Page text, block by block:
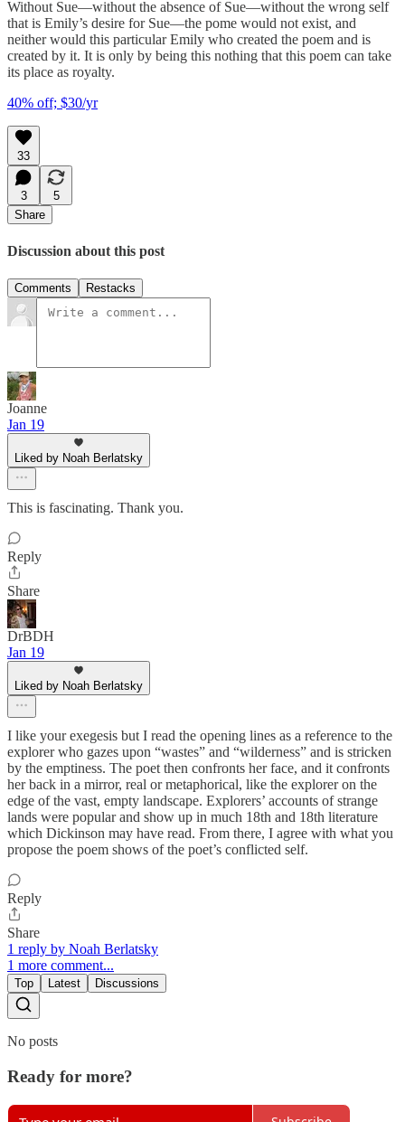
Without Sue—without the absence of Sue—without the wrong self
that is Emily’s desire for Sue—the pome would not exist, and
neither would this particular Emily who created the poem and is
created by it. It is only by being this nothing that this poem can take
its place as royalty.
40% off; $30/yr
33
3
5
Share
Discussion about this post
Comments Restacks
Joanne
Jan 19
Liked by Noah Berlatsky
This is fascinating. Thank you.
Reply
Share
DrBDH
Jan 19
Liked by Noah Berlatsky
I like your exegesis but I read the opening lines as a reference to the
explorer who gazes upon “wastes” and “wilderness” and is stricken
by the emptiness. The poet then confronts her face, and it confronts
her back in a mirror, real or metaphorical, like the explorer on the
edge of the vast, empty landscape. Explorers’ accounts of strange
lands were popular and show up in much 18th and 18th literature
which Dickinson may have read. From there, I agree with what you
propose the poem shows of the poet’s conflicted self.
Reply
Share
1 reply by Noah Berlatsky
1 more comment...
Top Latest Discussions
No posts
Ready for more?